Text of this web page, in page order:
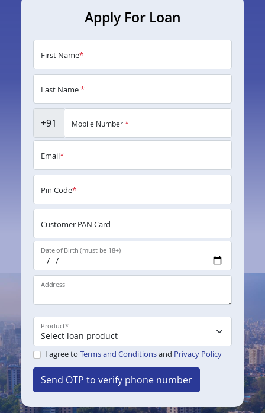
Apply For Loan
First Name*
Last Name*
+91 Mobile Number*
Email*
Pin Code*
Customer PAN Card
Date of Birth (must be 18+)
Address
Product*
I agree to Terms and Conditionsand Privacy Policy
Send OTP to verify phone number